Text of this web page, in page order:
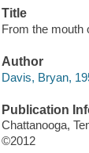
Title
From the mouth
Author
Davis, Bryan,
Publication
Chattanooga,
©2012